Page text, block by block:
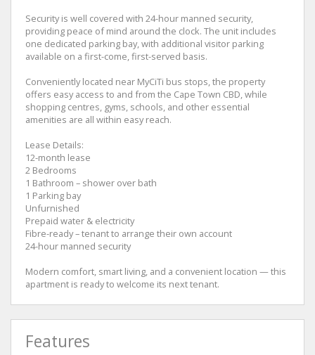
Security is well covered with 24-hour manned security,
providing peace of mind around the clock. The unit includes
one dedicated parking bay, with additional visitor parking
available on a first-come, first-served basis.
Conveniently located near MyCiTi bus stops, the property
offers easy access to and from the Cape Town CBD, while
shopping centres, gyms, schools, and other essential
amenities are all within easy reach.
Lease Details:
12-month lease
2 Bedrooms
1 Bathroom – shower over bath
1 Parking bay
Unfurnished
Prepaid water & electricity
Fibre-ready – tenant to arrange their own account
24-hour manned security
Modern comfort, smart living, and a convenient location — this
apartment is ready to welcome its next tenant.
Features